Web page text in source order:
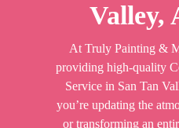
Valley,
At Truly Painting &
providing high-quality
Service in San Tan
you’re updating the
or transforming an